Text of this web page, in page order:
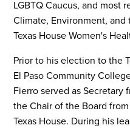
LGBTQ Caucus, and most
Climate, Environment,
Texas House Women's
Prior to his election to the
El Paso Community
Fierro served as
the Chair of the Board
Texas House. During his